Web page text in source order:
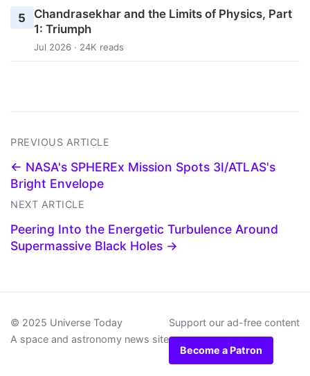
5
Chandrasekhar and the Limits of Physics, Part
1: Triumph
Jul 2026 · 24K reads
PREVIOUS ARTICLE
← NASA's SPHEREx Mission Spots 3I/ATLAS's
Bright Envelope
NEXT ARTICLE
Peering Into the Energetic Turbulence Around
Supermassive Black Holes →
© 2025 Universe Today
A space and astronomy news site
Support our ad-free content
Become a Patron